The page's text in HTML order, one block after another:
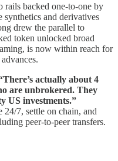
rails backed one-to-one by
synthetics and derivatives
drew the parallel to
token unlocked broad
is now within reach for
actually about 4
are unbrokered. They
US investments.”
24/7, settle on chain, and
peer-to-peer transfers.